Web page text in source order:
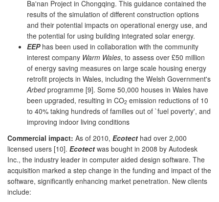
Ba'nan Project in Chongqing. This guidance contained the
results of the simulation of different construction options
and their potential impacts on operational energy use, and
the potential for using building integrated solar energy.
EEPhas been used in collaboration with the community
interest company Warm Wales, to assess over £50 million
of energy saving measures on large scale housing energy
retrofit projects in Wales, including the Welsh Government's
Arbedprogramme [9]. Some 50,000 houses in Wales have
been upgraded, resulting in CO2 emission reductions of 10
to 40% taking hundreds of families out of `fuel poverty', and
improving indoor living conditions
Commercial impact: As of 2010, Ecotect had over 2,000
licensed users [10]. Ecotect was bought in 2008 by Autodesk
Inc., the industry leader in computer aided design software. The
acquisition marked a step change in the funding and impact of the
software, significantly enhancing market penetration. New clients
include: